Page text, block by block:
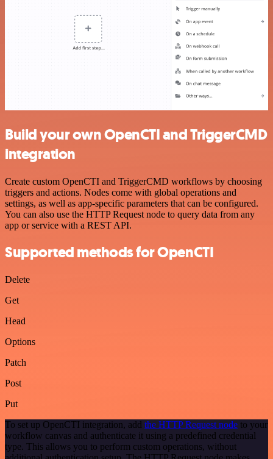
Build your own OpenCTI and TriggerCMD
integration
Create custom OpenCTI and TriggerCMD workflows by choosing
triggers and actions. Nodes come with global operations and
settings, as well as app-specific parameters that can be configured.
You can also use the HTTP Request node to query data from any
app or service with a REST API.
Supported methods for OpenCTI
Delete
Get
Head
Options
Patch
Post
Put
To set up OpenCTI integration, add the HTTP Request node to your
workflow canvas and authenticate it using a predefined credential
type. This allows you to perform custom operations, without